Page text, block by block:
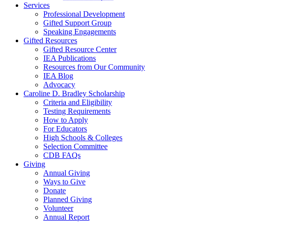
Services
Professional Development
Gifted Support Group
Speaking Engagements
Gifted Resources
Gifted Resource Center
IEA Publications
Resources from Our Community
IEA Blog
Advocacy
Caroline D. Bradley Scholarship
Criteria and Eligibility
Testing Requirements
How to Apply
For Educators
High Schools & Colleges
Selection Committee
CDB FAQs
Giving
Annual Giving
Ways to Give
Donate
Planned Giving
Volunteer
Annual Report